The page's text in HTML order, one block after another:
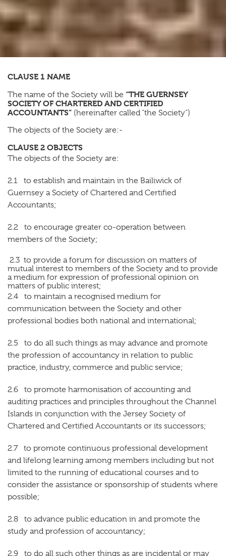
CLAUSE 1 NAME
The name of the Society will be “THE GUERNSEY
SOCIETY OF CHARTERED AND CERTIFIED
ACCOUNTANTS” (hereinafter called “the Society”)
The objects of the Society are:-
CLAUSE 2 OBJECTS
The objects of the Society are:
2.1 to establish and maintain in the Bailiwick of
Guernsey a Society of Chartered and Certified
Accountants;
2.2 to encourage greater co-operation between
members of the Society;
2.3 to provide a forum for discussion on matters of
mutual interest to members of the Society and to provide
a medium for expression of professional opinion on
matters of public interest;
2.4 to maintain a recognised medium for
communication between the Society and other
professional bodies both national and international;
2.5 to do all such things as may advance and promote
the profession of accountancy in relation to public
practice, industry, commerce and public service;
2.6 to promote harmonisation of accounting and
auditing practices and principles throughout the Channel
Islands in conjunction with the Jersey Society of
Chartered and Certified Accountants or its successors;
2.7 to promote continuous professional development
and lifelong learning among members including but not
limited to the running of educational courses and to
consider the assistance or sponsorship of students where
possible;
2.8 to advance public education in and promote the
study and profession of accountancy;
2.9 to do all such other things as are incidental or may